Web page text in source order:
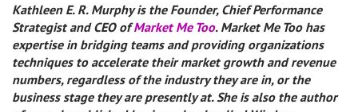
Kathleen E. R. Murphy is the Founder, Chief Performance
Strategist and CEO ofMarket Me Too. Market Me Too has
expertise in bridging teams and providing organizations
techniques to accelerate their market growth and revenue
numbers, regardless of the industry they are in, or the
business stage they are presently at. She is also the author